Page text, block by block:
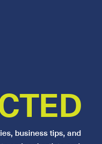
business tips, and